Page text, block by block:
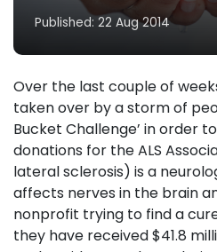
Published: 22 Aug 2014
Over the last couple of
taken over by a storm of
Bucket Challenge’ in order
donations for the ALS
lateral sclerosis) is a
affects nerves in the brain
nonprofit trying to find a
they have received $41.8